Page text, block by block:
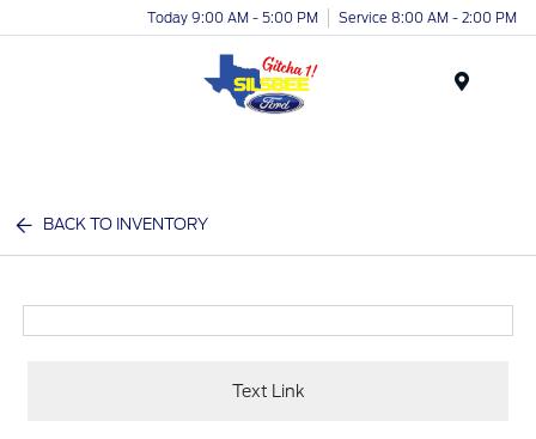
Today 9:00 AM - 5:00 PM Service 8:00 AM - 2:00 PM
BACK TO INVENTORY
Text Link